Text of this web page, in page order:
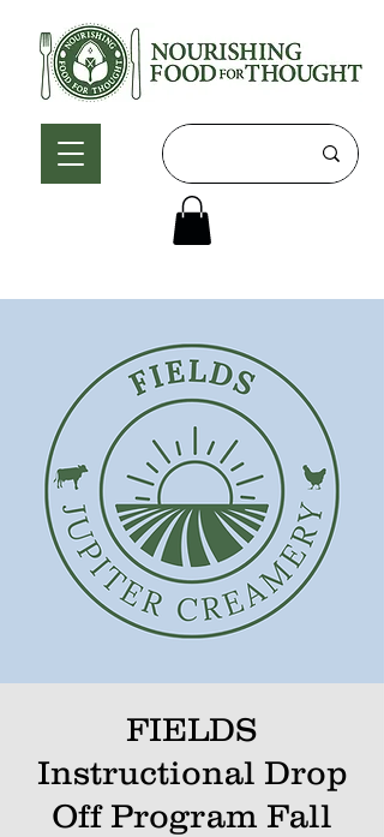
FIELDS
Instructional Drop
Off Program Fall